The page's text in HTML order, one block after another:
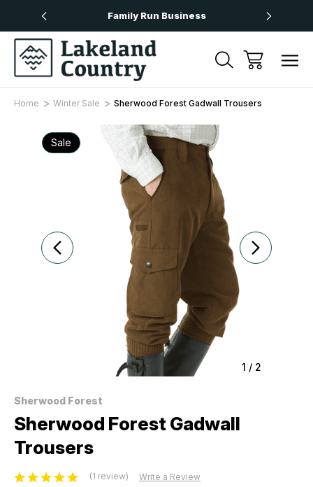
Family Run Business
Home Winter Sale Sherwood Forest Gadwall Trousers
1 / 2
Sale
Sherwood Forest
Sherwood Forest Gadwall
Trousers
(1 review) Write a Review